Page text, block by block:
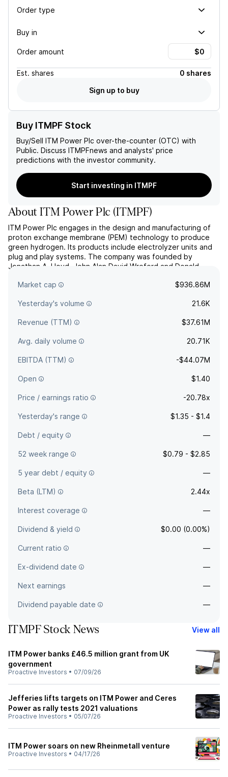
Order type
Buy in
Order amount
Est. shares
0 shares
Sign up to buy
Buy ITMPF Stock
Buy/Sell ITM Power Plc over-the-counter (OTC) with
Public. Discuss ITMPFnews and analysts' price
predictions with the investor community.
Start investing in ITMPF
AboutITM Power Plc (ITMPF)
ITM Power Plc engages in the design and manufacturing of
proton exchange membrane (PEM) technology to produce
green hydrogen. Its products include electrolyzer units and
plug and play systems. The company was founded by
Jonathan A. Lloyd, John Alan David Wreford and Donald
Sheffield, the United Kingdom.
Market cap $936.86M
Yesterday's volume 21.6K
Revenue (TTM) $37.61M
Avg. daily volume 20.71K
EBITDA (TTM) -$44.07M
Open $1.40
Price / earnings ratio -20.78x
Yesterday's range $1.35 - $1.4
Debt / equity —
52 week range $0.79 - $2.85
5 year debt / equity —
Beta (LTM) 2.44x
Interest coverage —
Dividend & yield $0.00 (0.00%)
Current ratio —
Ex-dividend date —
Next earnings —
Dividend payable date —
ITMPF Stock News View all
ITM Power banks £46.5 million grant from UK
government
Proactive Investors • 07/09/26
Jefferies lifts targets on ITM Power and Ceres
Power as rally tests 2021 valuations
Proactive Investors • 05/07/26
ITM Power soars on new Rheinmetall venture
Proactive Investors • 04/17/26